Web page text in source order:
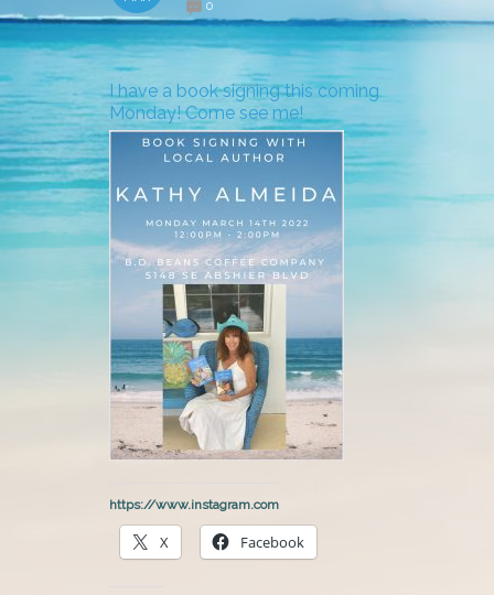
0
I have a book signing this coming
Monday! Come see me!
https://www.instagram.com
X Facebook